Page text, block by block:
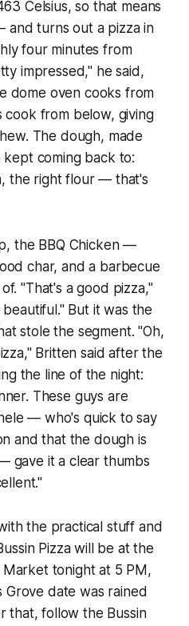
Celsius, so that means
and turns out a pizza in
four minutes from
impressed," he said,
dome oven cooks from
from below, giving
The dough, made
coming back to:
the right flour — that's
the BBQ Chicken —
char, and a barbecue
"That's a good pizza,"
But it was the
stole the segment. "Oh,
Britten said after the
the line of the night:
These guys are
— who's quick to say
and that the dough is
gave it a clear thumbs
the practical stuff and
Pizza will be at the
Market tonight at 5 PM,
Grove date was rained
that, follow the Bussin